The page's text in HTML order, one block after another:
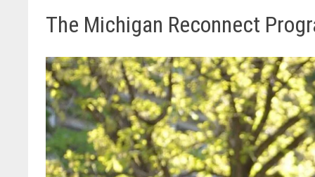
The Michigan Reconnect